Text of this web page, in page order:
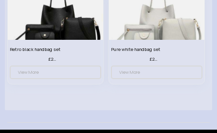
Retro black handbag set
£23.99
View More
Pure white handbag set
£23.99
View More